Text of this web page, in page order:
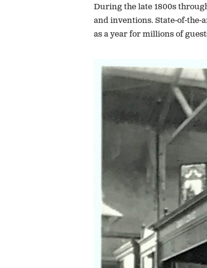
During the late 1800s
and inventions. State-of-the-
as a year for millions of